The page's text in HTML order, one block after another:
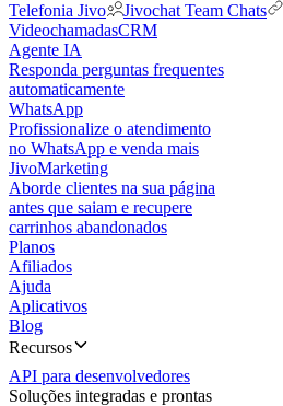
Telefonia Jivo
Jivochat Team Chats
VideochamadasCRM
Agente IA
Responda perguntas frequentes
automaticamente
WhatsApp
Profissionalize o atendimento
no WhatsApp e venda mais
JivoMarketing
Aborde clientes na sua página
antes que saiam e recupere
carrinhos abandonados
Planos
Afiliados
Ajuda
Aplicativos
Blog
Recursos
API para desenvolvedores
Soluções integradas e prontas